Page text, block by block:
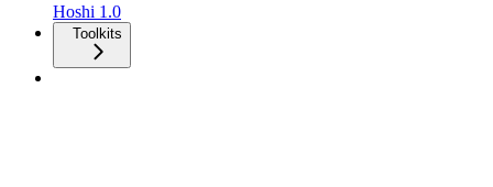
Hoshi 1.0
Toolkits